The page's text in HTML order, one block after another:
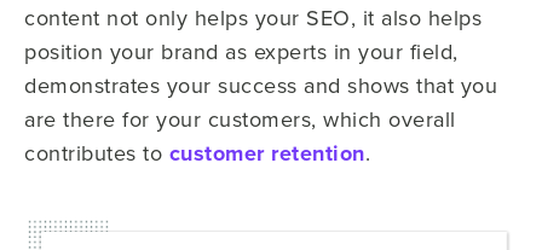
content not only helps your SEO, it also helps
position your brand as experts in your field,
demonstrates your success and shows that you
are there for your customers, which overall
contributes to customer retention.